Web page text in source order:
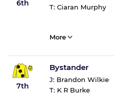
6th
T: Ciaran Murphy
More
7th
Bystander
J: Brandon Wilkie
T: K R Burke